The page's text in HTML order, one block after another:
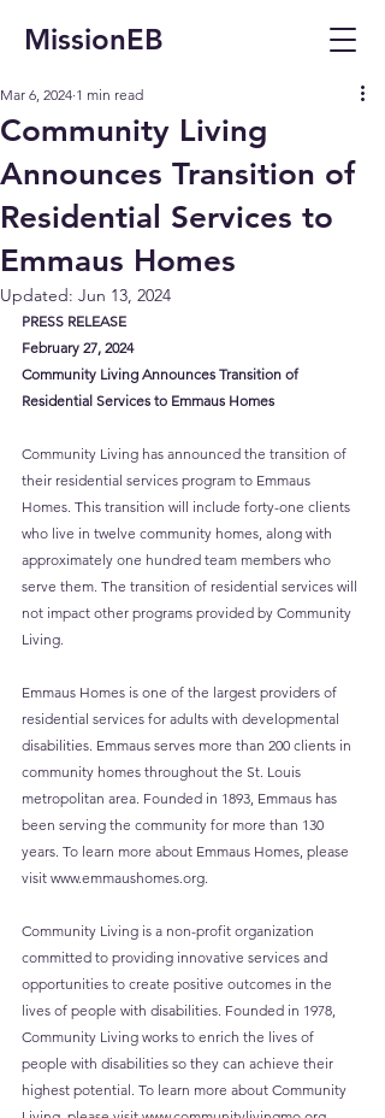
MissionEB
Community Living
Announces Transition of
Residential Services to
Emmaus Homes
Mar 6, 2024 1 min read
Updated: Jun 13, 2024
PRESS RELEASE
February 27, 2024
Community Living Announces Transition of
Residential Services to Emmaus Homes
Community Living has announced the transition of
their residential services program to Emmaus
Homes. This transition will include forty-one clients
who live in twelve community homes, along with
approximately one hundred team members who
serve them. The transition of residential services will
not impact other programs provided by Community
Living.
Emmaus Homes is one of the largest providers of
residential services for adults with developmental
disabilities. Emmaus serves more than 200 clients in
community homes throughout the St. Louis
metropolitan area. Founded in 1893, Emmaus has
been serving the community for more than 130
years. To learn more about Emmaus Homes, please
visit www.emmaushomes.org.
Community Living is a non-profit organization
committed to providing innovative services and
opportunities to create positive outcomes in the
lives of people with disabilities. Founded in 1978,
Community Living works to enrich the lives of
people with disabilities so they can achieve their
highest potential. To learn more about Community